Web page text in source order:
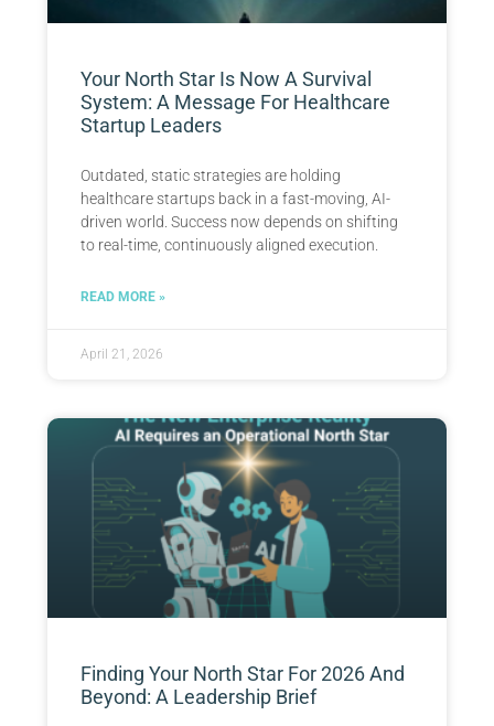
Your North Star Is Now A Survival
System: A Message For Healthcare
Startup Leaders
Outdated, static strategies are holding
healthcare startups back in a fast-moving, AI-
driven world. Success now depends on shifting
to real-time, continuously aligned execution.
READ MORE »
April 21, 2026
Finding Your North Star For 2026 And
Beyond: A Leadership Brief